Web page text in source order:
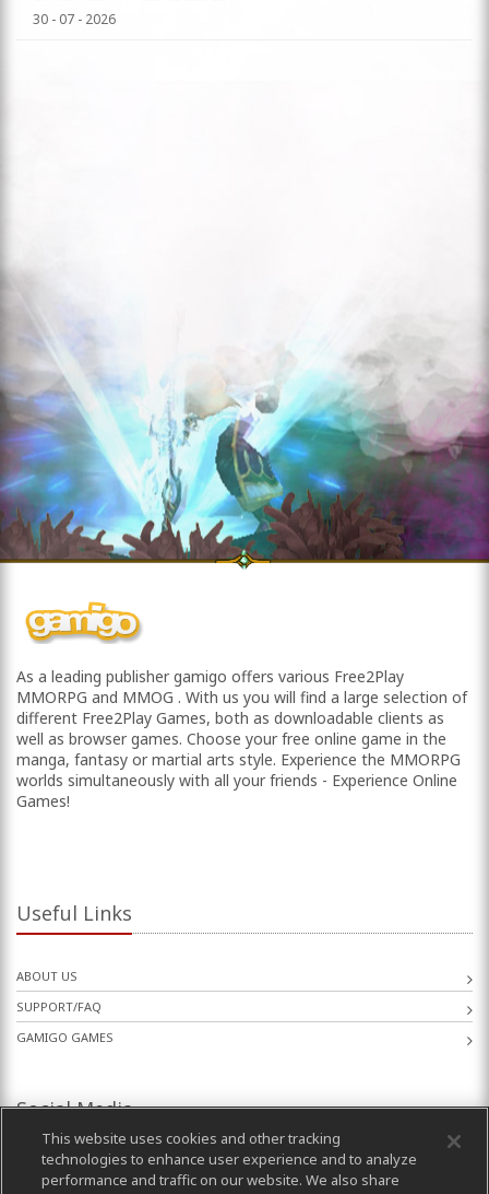
30 - 07 - 2026
As a leading publisher gamigo offers various Free2Play
MMORPG and MMOG . With us you will find a large selection of
different Free2Play Games, both as downloadable clients as
well as browser games. Choose your free online game in the
manga, fantasy or martial arts style. Experience the MMORPG
worlds simultaneously with all your friends - Experience Online
Games!
Useful Links
ABOUT US
SUPPORT/FAQ
GAMIGO GAMES
Social Media
This website uses cookies and other tracking
technologies to enhance user experience and to analyze
performance and traffic on our website. We also share